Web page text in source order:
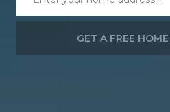
GET A FREE